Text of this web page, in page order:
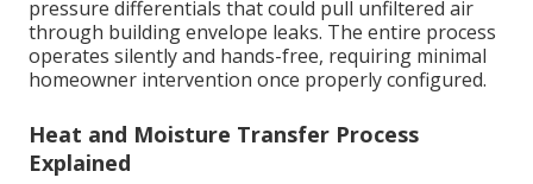
pressure differentials that could pull unfiltered air
through building envelope leaks. The entire process
operates silently and hands-free, requiring minimal
homeowner intervention once properly configured.
Heat and Moisture Transfer Process
Explained